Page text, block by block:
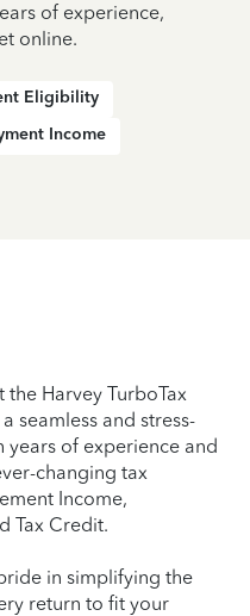
of experience,
online.
Eligibility
Income
the Harvey TurboTax
seamless and stress-
of experience and
changing tax
Income,
Tax Credit.
in simplifying the
return to fit your